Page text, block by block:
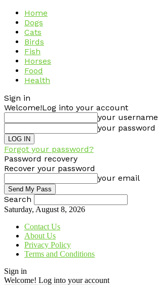
Home
Dogs
Cats
Birds
Fish
Horses
Food
Health
Sign in
Welcome!Log into your account
your username
your password
Forgot your password?
Password recovery
Recover your password
your email
Search
Saturday, August 8, 2026
Contact Us
About Us
Privacy Policy
Terms and Conditions
Sign in
Welcome! Log into your account